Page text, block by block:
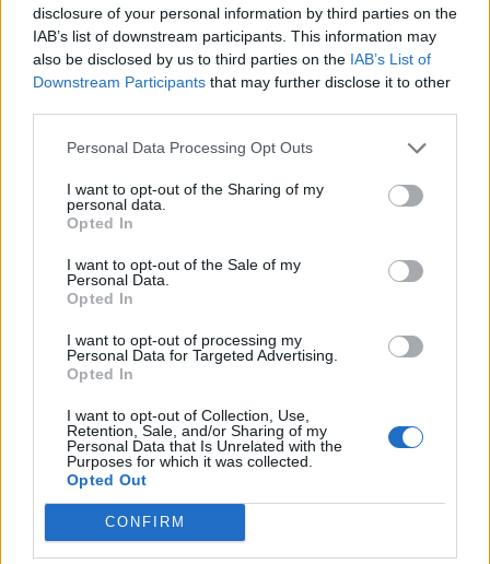
disclosure of your personal information by third parties on the
IAB’s list of downstream participants. This information may
also be disclosed by us to third parties on the IAB’s List of
Downstream Participants that may further disclose it to other
Personal Data Processing Opt Outs
I want to opt-out of the Sharing of my
personal data.
Opted In
I want to opt-out of the Sale of my
Personal Data.
Opted In
I want to opt-out of processing my
Personal Data for Targeted Advertising.
Opted In
I want to opt-out of Collection, Use,
Retention, Sale, and/or Sharing of my
Personal Data that Is Unrelated with the
Purposes for which it was collected.
Opted Out
CONFIRM
camping, and fishing. Does being outside in nature
inspire you creatively?
Spending time in nature does help in some
ways, but rather than inspiring my creative
work, it feels more like a pause. I’m always
thinking about many things, so it gives me a
chance to slow down, rest, and find a sense of
peace.
Did it help with inspiration when creating
has references to nature?
I started growing plants after buying a few